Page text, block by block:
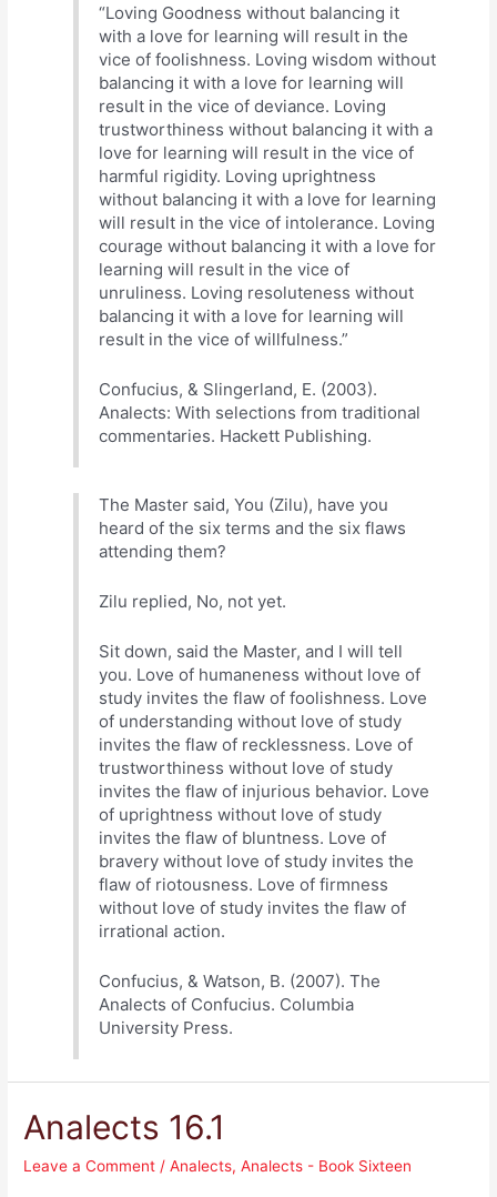
“Loving Goodness without balancing it
with a love for learning will result in the
vice of foolishness. Loving wisdom without
balancing it with a love for learning will
result in the vice of deviance. Loving
trustworthiness without balancing it with a
love for learning will result in the vice of
harmful rigidity. Loving uprightness
without balancing it with a love for learning
will result in the vice of intolerance. Loving
courage without balancing it with a love for
learning will result in the vice of
unruliness. Loving resoluteness without
balancing it with a love for learning will
result in the vice of willfulness.”
Confucius, & Slingerland, E. (2003).
Analects: With selections from traditional
commentaries. Hackett Publishing.
The Master said, You (Zilu), have you
heard of the six terms and the six flaws
attending them?
Zilu replied, No, not yet.
Sit down, said the Master, and I will tell
you. Love of humaneness without love of
study invites the flaw of foolishness. Love
of understanding without love of study
invites the flaw of recklessness. Love of
trustworthiness without love of study
invites the flaw of injurious behavior. Love
of uprightness without love of study
invites the flaw of bluntness. Love of
bravery without love of study invites the
flaw of riotousness. Love of firmness
without love of study invites the flaw of
irrational action.
Confucius, & Watson, B. (2007). The
Analects of Confucius. Columbia
University Press.
Analects 16.1
Leave a Comment /Analects,Analects - Book Sixteen